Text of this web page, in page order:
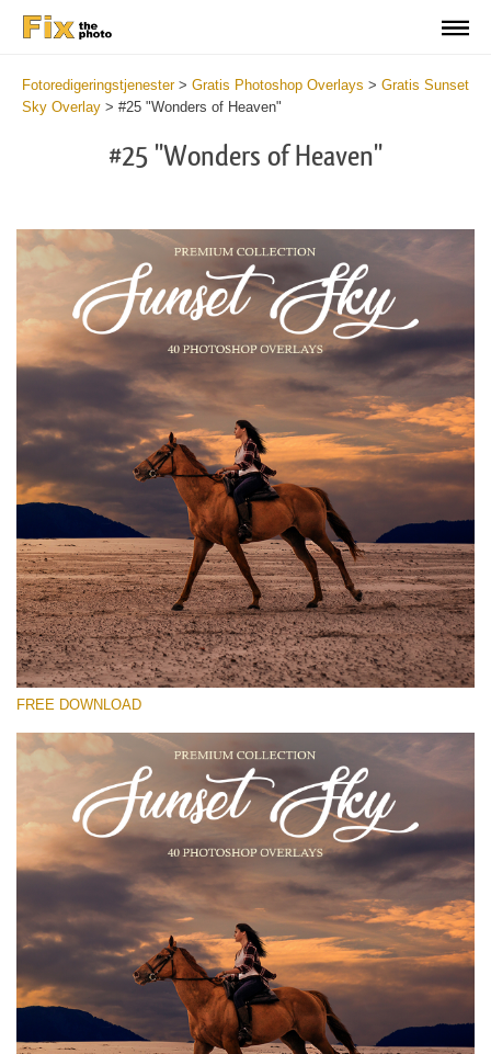
Fotoredigeringstjenester> Gratis Photoshop Overlays > Gratis Sunset
Sky Overlay > #25 "Wonders of Heaven"
#25 "Wonders of Heaven"
Please select
Free Photoshop Overlay #25
Small 800*533px
Sunset Sky
(40 Overlays)
Grunge Collection
(252 Overlays)
Large 6000*4000px
Entire Collection
(1783 Overlays)
Large 6000*4000px
Free download
FREE DOWNLOAD